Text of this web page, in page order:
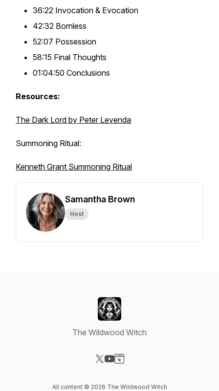
36:22 Invocation & Evocation
42:32 Bornless
52:07 Possession
58:15 Final Thoughts
01:04:50 Conclusions
Resources:
The Dark Lord by Peter Levenda
Summoning Ritual:
Kenneth Grant Summoning Ritual
Samantha Brown
Host
The Wildwood Witch
All content © 2026 The Wildwood Witch